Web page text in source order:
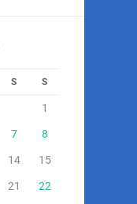
S S
1
7 8
14 15
21 22